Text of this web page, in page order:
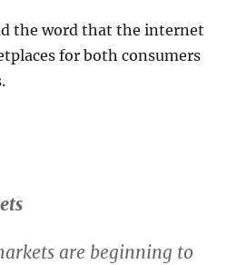
the word that the internet
for both consumers
are beginning to